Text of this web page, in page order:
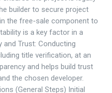
builder to secure project
the free-sale component to
is a key factor in a
and Trust: Conducting
title verification, at an
and helps build trust
the chosen developer.
(General Steps) Initial